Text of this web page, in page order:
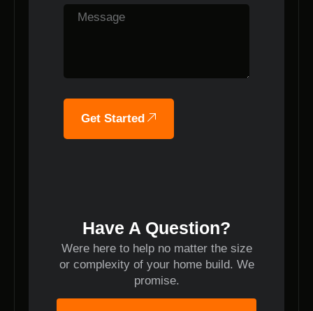
Get Started
Have A Question?
Were here to help no matter the size
or complexity of your home build. We
promise.